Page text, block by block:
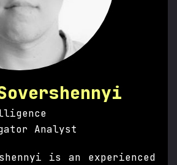
Analyst
is an experienced